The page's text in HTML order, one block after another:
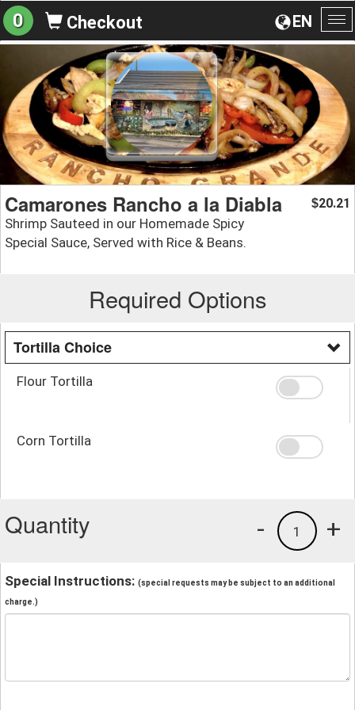
EN
0 Checkout
Camarones Rancho a la Diabla
Shrimp Sauteed in our Homemade Spicy
Special Sauce, Served with Rice & Beans.
$20.21
Required Options
Tortilla Choice
Flour Tortilla
Corn Tortilla
Quantity +
1
-
Special Instructions: (special requests may be subject to an additional
charge.)